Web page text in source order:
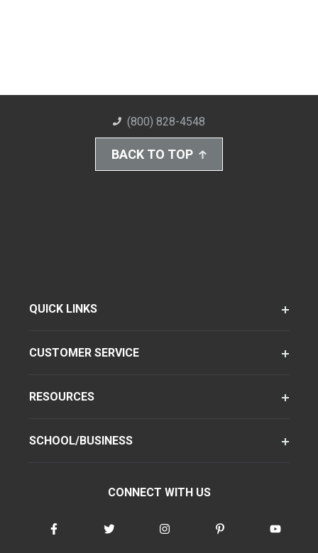
(800) 828-4548
BACK TO TOP
QUICK LINKS
CUSTOMER SERVICE
RESOURCES
SCHOOL/BUSINESS
CONNECT WITH US